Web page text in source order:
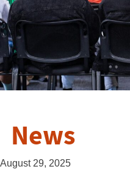
News
August 29, 2025